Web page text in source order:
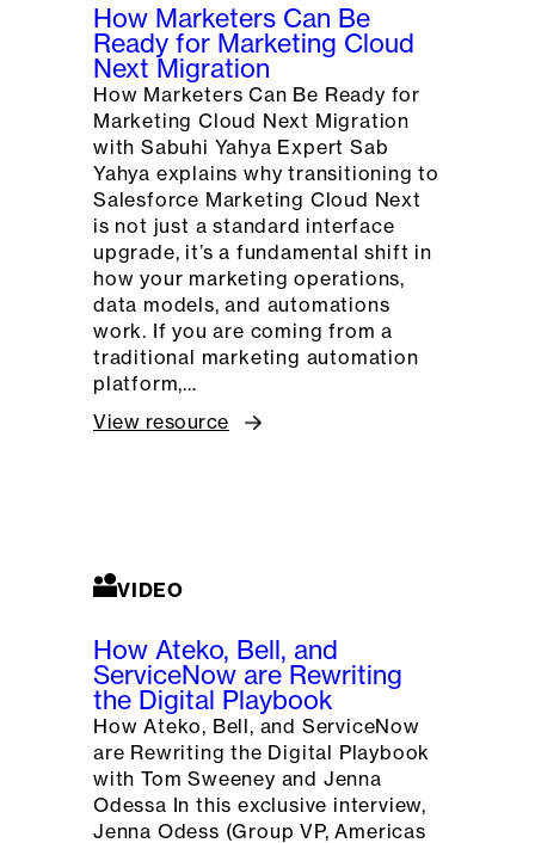
How Marketers Can Be
Ready for Marketing Cloud
Next Migration
How Marketers Can Be Ready for
Marketing Cloud Next Migration
with Sabuhi Yahya Expert Sab
Yahya explains why transitioning to
Salesforce Marketing Cloud Next
is not just a standard interface
upgrade, it’s a fundamental shift in
how your marketing operations,
data models, and automations
work. If you are coming from a
traditional marketing automation
platform,…
View resource
VIDEO
How Ateko, Bell, and
ServiceNow are Rewriting
the Digital Playbook
How Ateko, Bell, and ServiceNow
are Rewriting the Digital Playbook
with Tom Sweeney and Jenna
Odessa In this exclusive interview,
Jenna Odess (Group VP, Americas